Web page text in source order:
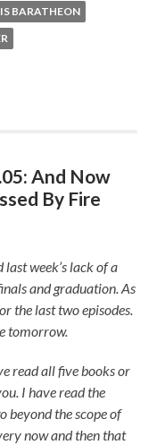
BARATHEON
And Now
By Fire
last week’s lack of a
and graduation. As
the last two episodes.
tomorrow.
read all five books or
I have read the
beyond the scope of
now and then that